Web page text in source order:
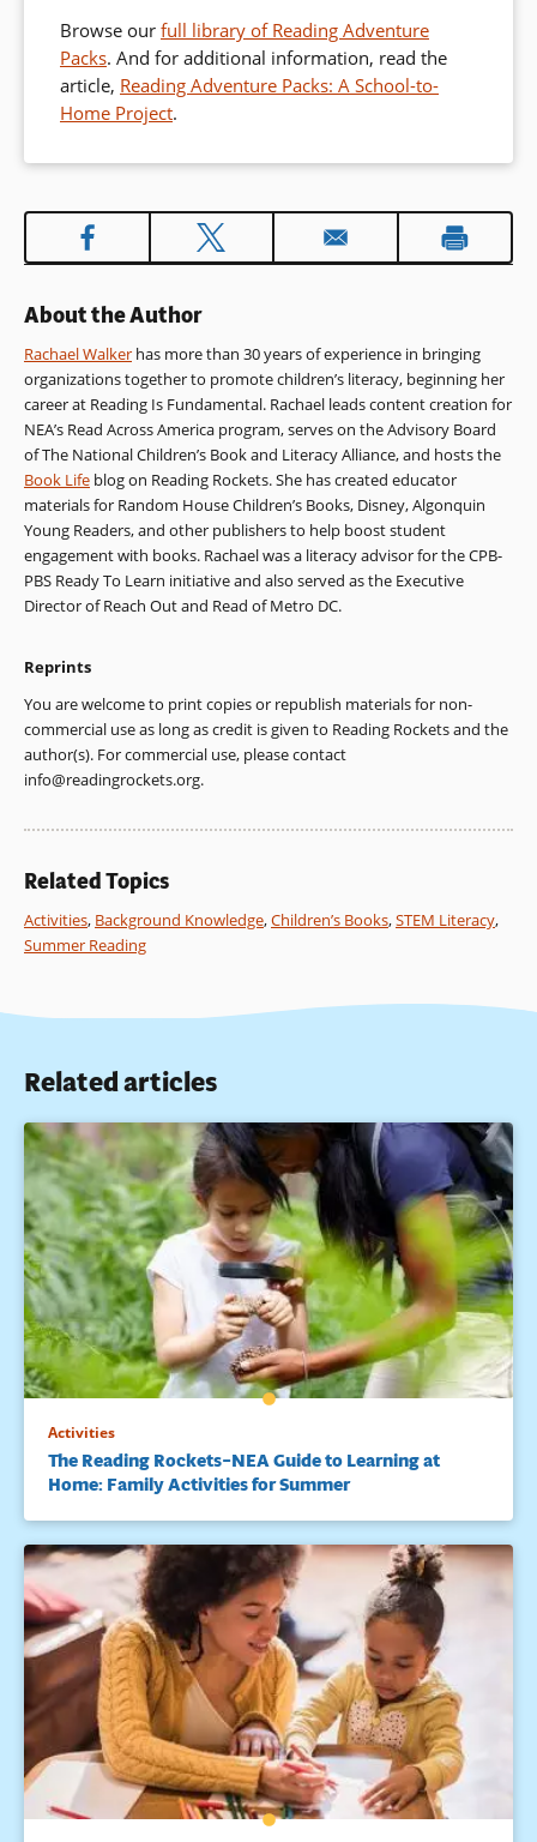
Browse our full library of Reading Adventure
Packs. And for additional information, read the
article, Reading Adventure Packs: A School-to-
Home Project.
About the Author
Rachael Walker has more than 30 years of experience in bringing
organizations together to promote children’s literacy, beginning her
career at Reading Is Fundamental. Rachael leads content creation for
NEA’s Read Across America program, serves on the Advisory Board
of The National Children’s Book and Literacy Alliance, and hosts the
Book Life blog on Reading Rockets. She has created educator
materials for Random House Children’s Books, Disney, Algonquin
Young Readers, and other publishers to help boost student
engagement with books. Rachael was a literacy advisor for the CPB-
PBS Ready To Learn initiative and also served as the Executive
Director of Reach Out and Read of Metro DC.
Reprints
You are welcome to print copies or republish materials for non-
commercial use as long as credit is given to Reading Rockets and the
author(s). For commercial use, please contact
info@readingrockets.org.
Related Topics
Activities, Background Knowledge,Children’s Books,STEM Literacy,
Summer Reading
Related articles
Activities
The Reading Rockets–NEA Guide to Learning at
Home: Family Activities for Summer